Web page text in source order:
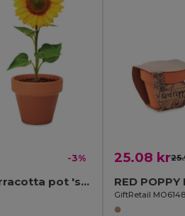
-3%
SUNFLOWER Terracotta pot 'sunflower'
25.08 kr
GiftRetail MO6148